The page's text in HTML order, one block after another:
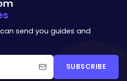
send you guides and
SUBSCRIBE